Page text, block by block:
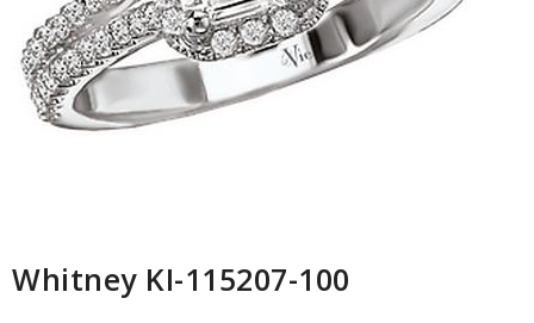
Whitney KI-115207-100